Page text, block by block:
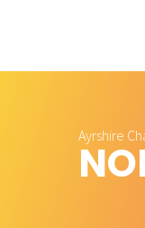
Ayrshire